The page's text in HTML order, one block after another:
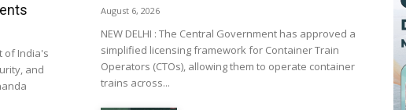
of India's
and
August 6, 2026
NEW DELHI : The Central Government has approved a
simplified licensing framework for Container Train
Operators (CTOs), allowing them to operate container
trains across...